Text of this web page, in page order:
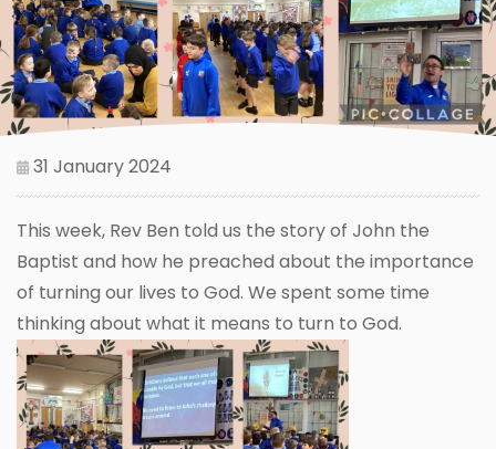
31 January 2024
This week, Rev Ben told us the story of John the
Baptist and how he preached about the importance
of turning our lives to God. We spent some time
thinking about what it means to turn to God.